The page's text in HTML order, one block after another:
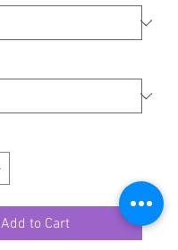
Add to Cart